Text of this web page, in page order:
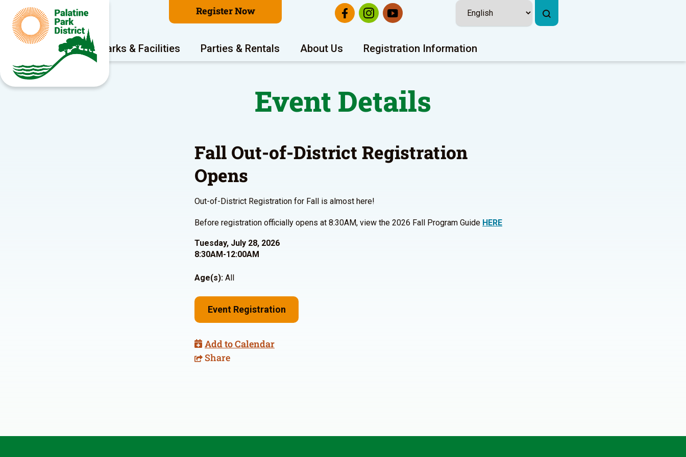
Register Now
Program Areas Parks & Facilities Parties & Rentals About Us Registration Information
Event Details
Fall Out-of-District Registration
Opens
Out-of-District Registration for Fall is almost here!
Before registration officially opens at 8:30AM, view the 2026 Fall Program Guide HERE
Tuesday, July 28, 2026
8:30AM-12:00AM
Age(s): All
Event Registration
Add to Calendar
Share